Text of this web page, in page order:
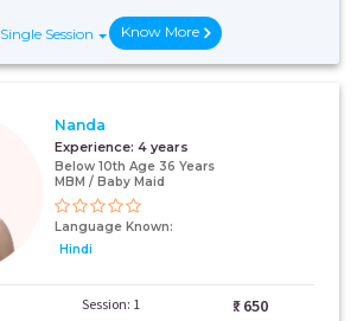
Single Session Know More
Nanda
Experience: 4 years
Below 10th Age 36 Years
MBM / Baby Maid
Language Known:
Hindi
Session: 1 ₹: 650